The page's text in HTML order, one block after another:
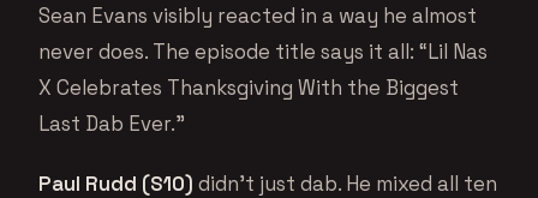
Sean Evans visibly reacted in a way he almost
never does. The episode title says it all: “Lil Nas
X Celebrates Thanksgiving With the Biggest
Last Dab Ever.”
Paul Rudd (S10) didn’t just dab. He mixed all ten